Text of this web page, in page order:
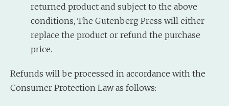
returned product and subject to the above
conditions, The Gutenberg Press will either
replace the product or refund the purchase
price.
Refunds will be processed in accordance with the
Consumer Protection Law as follows: